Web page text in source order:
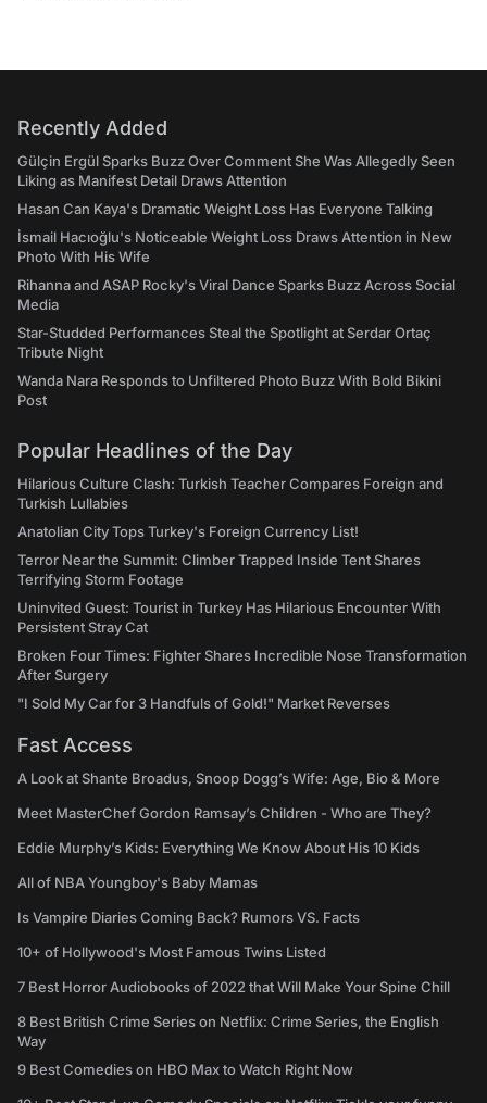
Recently Added
Gülçin Ergül Sparks Buzz Over Comment She Was Allegedly Seen
Liking as Manifest Detail Draws Attention
Hasan Can Kaya's Dramatic Weight Loss Has Everyone Talking
İsmail Hacıoğlu's Noticeable Weight Loss Draws Attention in New
Photo With His Wife
Rihanna and ASAP Rocky's Viral Dance Sparks Buzz Across Social
Media
Star-Studded Performances Steal the Spotlight at Serdar Ortaç
Tribute Night
Wanda Nara Responds to Unfiltered Photo Buzz With Bold Bikini
Post
Popular Headlines of the Day
Hilarious Culture Clash: Turkish Teacher Compares Foreign and
Turkish Lullabies
Anatolian City Tops Turkey's Foreign Currency List!
Terror Near the Summit: Climber Trapped Inside Tent Shares
Terrifying Storm Footage
Uninvited Guest: Tourist in Turkey Has Hilarious Encounter With
Persistent Stray Cat
Broken Four Times: Fighter Shares Incredible Nose Transformation
After Surgery
"I Sold My Car for 3 Handfuls of Gold!" Market Reverses
Fast Access
A Look at Shante Broadus, Snoop Dogg’s Wife: Age, Bio & More
Meet MasterChef Gordon Ramsay’s Children - Who are They?
Eddie Murphy’s Kids: Everything We Know About His 10 Kids
All of NBA Youngboy's Baby Mamas
Is Vampire Diaries Coming Back? Rumors VS. Facts
10+ of Hollywood's Most Famous Twins Listed
7 Best Horror Audiobooks of 2022 that Will Make Your Spine Chill
8 Best British Crime Series on Netflix: Crime Series, the English
Way
9 Best Comedies on HBO Max to Watch Right Now